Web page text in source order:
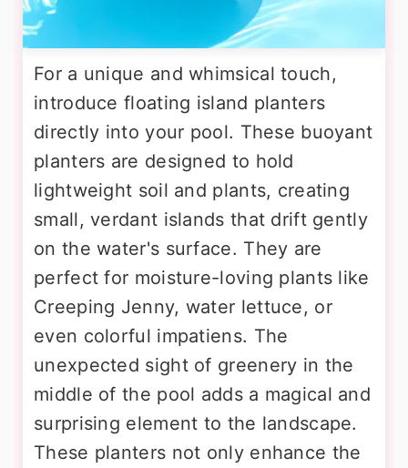
For a unique and whimsical touch,
introduce floating island planters
directly into your pool. These buoyant
planters are designed to hold
lightweight soil and plants, creating
small, verdant islands that drift gently
on the water's surface. They are
perfect for moisture-loving plants like
Creeping Jenny, water lettuce, or
even colorful impatiens. The
unexpected sight of greenery in the
middle of the pool adds a magical and
surprising element to the landscape.
These planters not only enhance the